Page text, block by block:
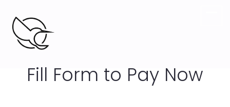
Fill Form to Pay Now